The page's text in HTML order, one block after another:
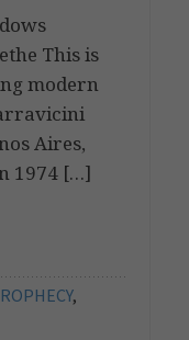
This is
modern
Aires,
1974 […]
,